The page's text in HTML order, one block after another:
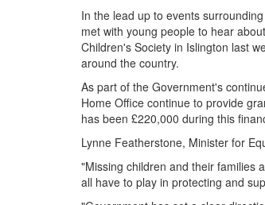
In the lead up to events
met with young people to hear
Children's Society in Islington last
around the country.
As part of the Government's
Home Office continue to provide
has been £220,000 during this
Lynne Featherstone, Minister for
"Missing children and their families
all have to play in protecting and